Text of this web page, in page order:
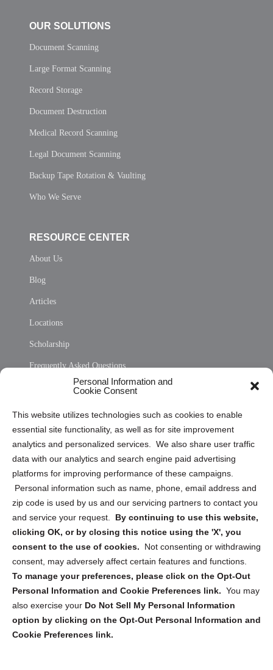
Personal Information and
Cookie Consent
This website utilizes technologies such as cookies to enable
essential site functionality, as well as for site improvement
analytics and personalized services. We also share user traffic
data with our analytics and search engine paid advertising
platforms for improving performance of these campaigns.
Personal information such as name, phone, email address and
zip code is used by us and our servicing partners to contact you
and service your request. By continuing to use this website,
clicking OK, or by closing this notice using the 'X', you
consent to the use of cookies.
Not consenting or withdrawing
consent, may adversely affect certain features and functions.
To manage your preferences, please click on the Opt-Out
Personal Information and Cookie Preferences link. You may
also exercise your Do Not Sell My Personal Information
option by clicking on the Opt-Out Personal Information and
Cookie Preferences link.
OUR SOLUTIONS
Document Scanning
Large Format Scanning
Record Storage
Document Destruction
Medical Record Scanning
Legal Document Scanning
Backup Tape Rotation & Vaulting
Who We Serve
RESOURCE CENTER
About Us
Blog
Articles
Locations
Scholarship
Frequently Asked Questions
Privacy Statement (US)
Cookie Policy (CA)
Privacy Statement (CA)
Sign up to receive updates, reminders, and
security tips!
Submit